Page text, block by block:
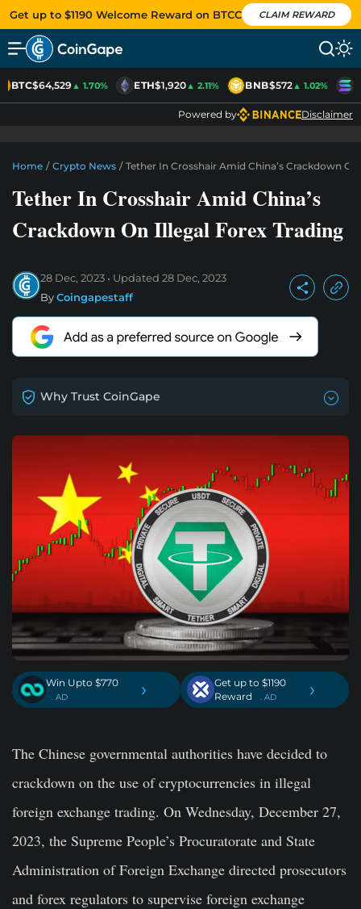
Get up to $1190 Welcome Reward on BTCC CLAIM REWARD
BTC$64,529▲ 1.70% ETH$1,920▲ 2.11% BNB$572▲ 1.02%
Powered by Disclaimer
Home / Crypto News / Tether In Crosshair Amid China’s Crackdown
Tether In Crosshair Amid China’s
Crackdown On Illegal Forex Trading
28 Dec, 2023 Updated 28 Dec, 2023
ByCoingapestaff
Why Trust CoinGape
Win Upto $770
. AD ›
Get up to $1190
Reward
. AD ›
The Chinese governmental authorities have decided to
crackdown on the use of cryptocurrencies in illegal
foreign exchange trading. On Wednesday, December 27,
2023, the Supreme People’s Procuratorate and State
Administration of Foreign Exchange directed prosecutors
and forex regulators to supervise foreign exchange